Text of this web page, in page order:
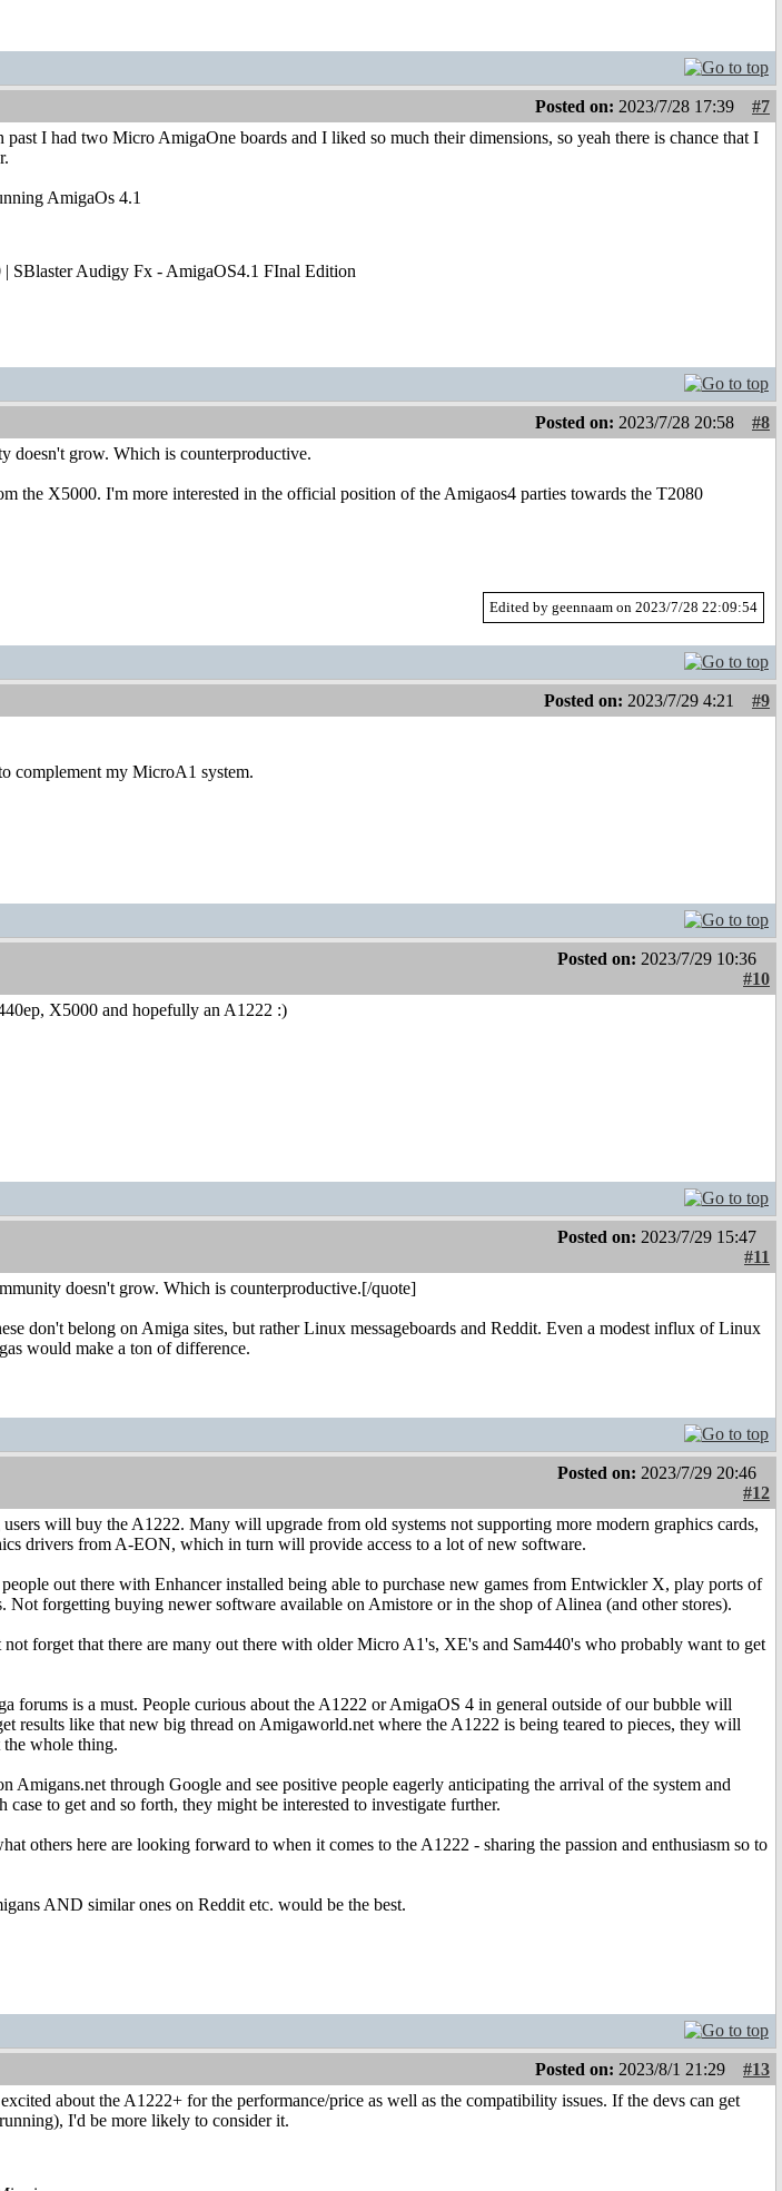
Posted on: 2023/7/28 17:39
#7
I had two Micro AmigaOne boards and I liked so much their dimensions, so yeah there is chance that I
AmigaOs 4.1
| SBlaster Audigy Fx - AmigaOS4.1 FInal Edition
Posted on: 2023/7/28 20:58
#8
doesn't grow. Which is counterproductive.
the X5000. I'm more interested in the official position of the Amigaos4 parties towards the T2080
Edited by geennaam on 2023/7/28 22:09:54
Posted on: 2023/7/29 4:21
#9
complement my MicroA1 system.
Posted on: 2023/7/29 10:36
#10
X5000 and hopefully an A1222 :)
Posted on: 2023/7/29 15:47
#11
doesn't grow. Which is counterproductive.[/quote]
don't belong on Amiga sites, but rather Linux messageboards and Reddit. Even a modest influx of Linux
would make a ton of difference.
Posted on: 2023/7/29 20:46
#12
will buy the A1222. Many will upgrade from old systems not supporting more modern graphics cards,
drivers from A-EON, which in turn will provide access to a lot of new software.
out there with Enhancer installed being able to purchase new games from Entwickler X, play ports of
Not forgetting buying newer software available on Amistore or in the shop of Alinea (and other stores).
forget that there are many out there with older Micro A1's, XE's and Sam440's who probably want to get
forums is a must. People curious about the A1222 or AmigaOS 4 in general outside of our bubble will
results like that new big thread on Amigaworld.net where the A1222 is being teared to pieces, they will
whole thing.
Amigans.net through Google and see positive people eagerly anticipating the arrival of the system and
to get and so forth, they might be interested to investigate further.
others here are looking forward to when it comes to the A1222 - sharing the passion and enthusiasm so to
AND similar ones on Reddit etc. would be the best.
Posted on: 2023/8/1 21:29
#13
about the A1222+ for the performance/price as well as the compatibility issues. If the devs can get
I'd be more likely to consider it.